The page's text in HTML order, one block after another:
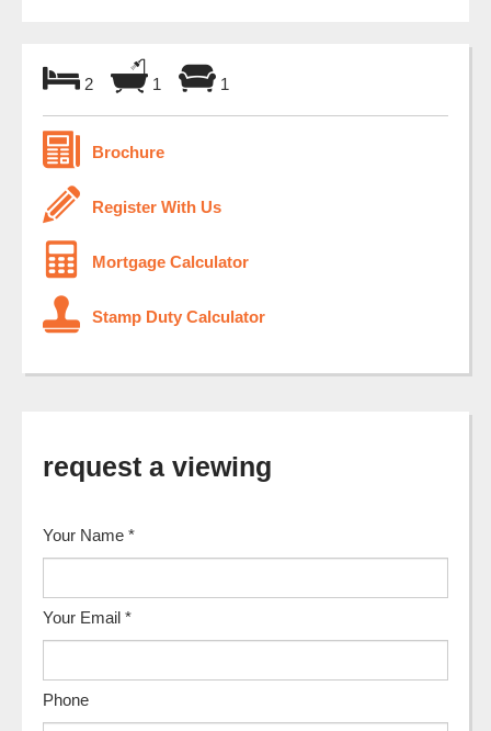
2 1 1
Brochure
Register With Us
Mortgage Calculator
Stamp Duty Calculator
request a viewing
Your Name *
Your Email *
Phone